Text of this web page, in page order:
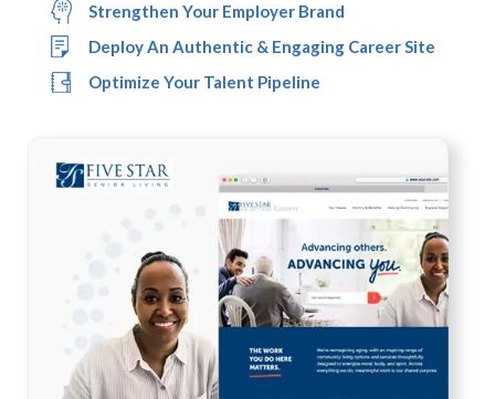
Strengthen Your Employer Brand
Deploy An Authentic & Engaging Career Site
Optimize Your Talent Pipeline